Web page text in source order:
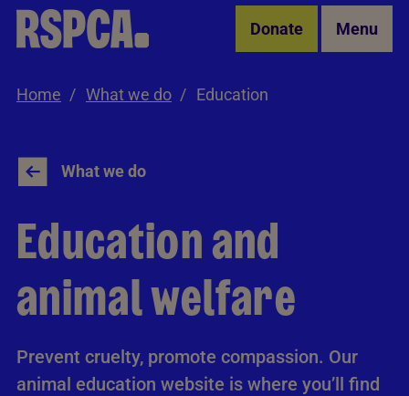
Skip to Main Content Donate Menu
Home What we do Education
What we do
Education and
animal welfare
Prevent cruelty, promote compassion. Our
animal education website is where you’ll find